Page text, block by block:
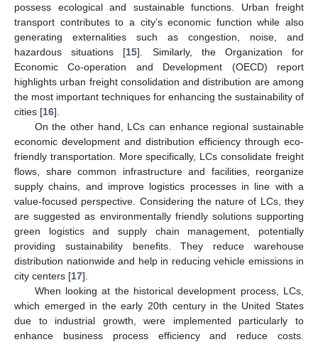
possess ecological and sustainable functions. Urban freight
transport contributes to a city’s economic function while also
generating externalities such as congestion, noise, and
hazardous situations [15]. Similarly, the Organization for
Economic Co-operation and Development (OECD) report
highlights urban freight consolidation and distribution are among
the most important techniques for enhancing the sustainability of
cities [16].
On the other hand, LCs can enhance regional sustainable
economic development and distribution efficiency through eco-
friendly transportation. More specifically, LCs consolidate freight
flows, share common infrastructure and facilities, reorganize
supply chains, and improve logistics processes in line with a
value-focused perspective. Considering the nature of LCs, they
are suggested as environmentally friendly solutions supporting
green logistics and supply chain management, potentially
providing sustainability benefits. They reduce warehouse
distribution nationwide and help in reducing vehicle emissions in
city centers [17].
When looking at the historical development process, LCs,
which emerged in the early 20th century in the United States
due to industrial growth, were implemented particularly to
enhance business process efficiency and reduce costs.